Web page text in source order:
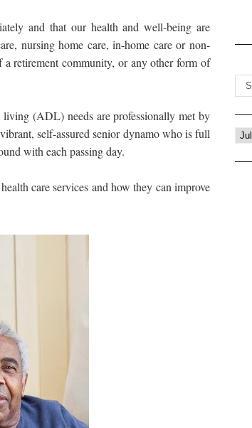
and that our health and well-being are
nursing home care, in-home care or non-
a retirement community, or any other form of
(ADL) needs are professionally met by
self-assured senior dynamo who is full
with each passing day.
care services and how they can improve